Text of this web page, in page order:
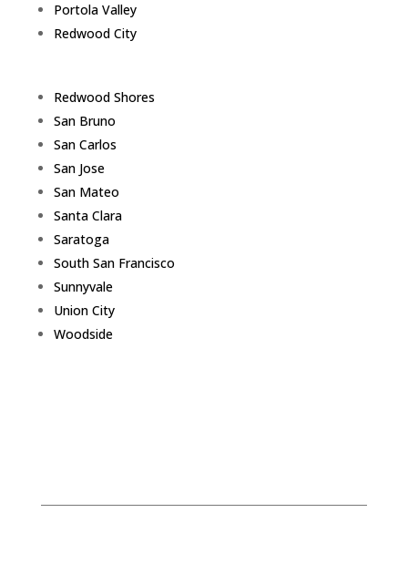
Portola Valley
Redwood City
Redwood Shores
San Bruno
San Carlos
San Jose
San Mateo
Santa Clara
Saratoga
South San Francisco
Sunnyvale
Union City
Woodside